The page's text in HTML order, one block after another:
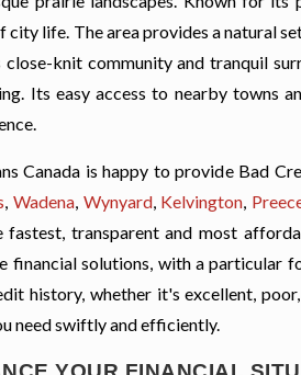
city life. The area provides a natural
knit community and tranquil
Its easy access to nearby towns
Canada is happy to provide Bad
, Wadena, Wynyard, Kelvington,
fastest, transparent and most
financial solutions, with a particular
history, whether it's excellent,
need swiftly and efficiently.